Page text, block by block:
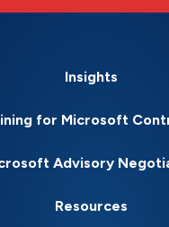
Insights
for Microsoft
Advisory
Resources